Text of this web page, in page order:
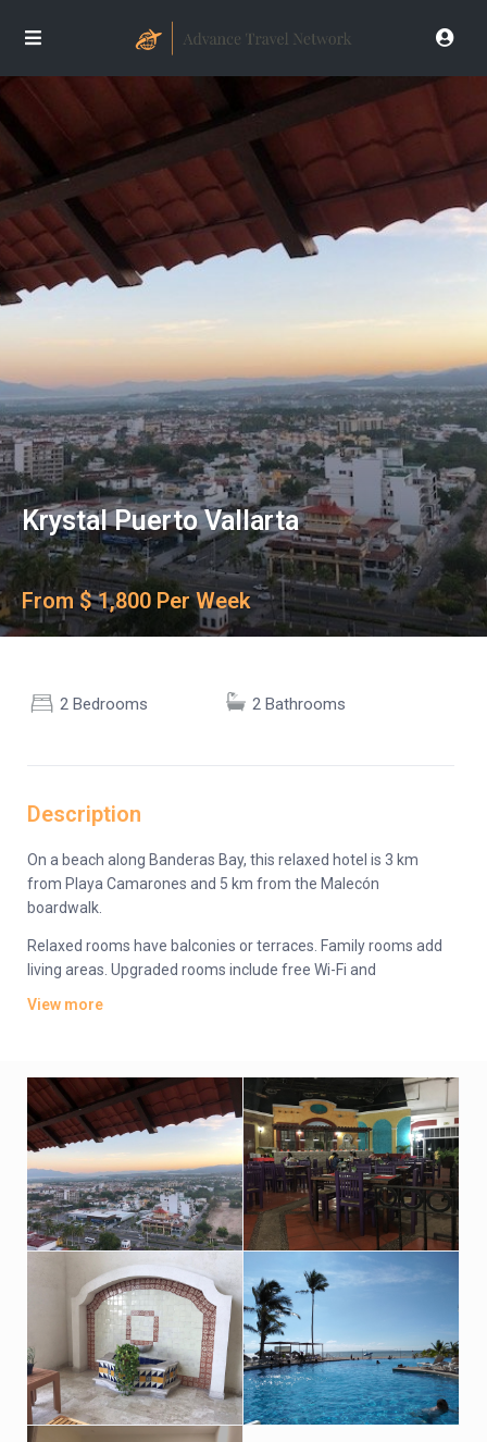
Krystal Puerto Vallarta
From $ 1,800 Per Week
2 Bedrooms 2 Bathrooms
Description
On a beach along Banderas Bay, this relaxed hotel is 3 km
from Playa Camarones and 5 km from the Malecón
boardwalk.
Relaxed rooms have balconies or terraces. Family rooms add
living areas. Upgraded rooms include free Wi-Fi and
There are Japanese and Italian restaurants, and 2 bars, plus a
poolside eatery and a cafe. Pools include 3 outdoor pools (1
with a swim-up bar), plus a kids’ pool and 6 hot tubs. Other
amenities include a gym, a spa and beach volleyball, as well as
a business center, 5 meeting rooms and parking (fee).
View more